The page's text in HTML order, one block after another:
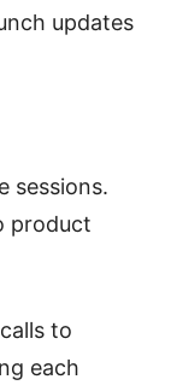
updates
sessions.
product
to
each